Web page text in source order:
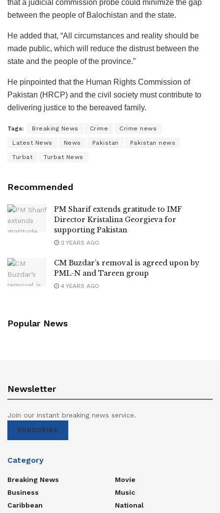
that a judicial commission probe could minimize the gap
between the people of Balochistan and the state.
He added that, “All circumstances and reality should be
made public, which will reduce the distrust between the
state and the people of the province.”
He pinpointed that the Human Rights Commission of
Pakistan (HRCP) and the civil society must contribute to
delivering justice to the bereaved family.
Tags: Breaking News Crime Crime news
Latest News News Pakistan Pakistan news
Turbat Turbat News
Recommended
PM Sharif extends gratitude to IMF
Director Kristalina Georgieva for
supporting Pakistan
3 YEARS AGO
CM Buzdar’s removal is agreed upon by
PML-N and Tareen group
4 YEARS AGO
Popular News
Newsletter
Join our instant breaking news service.
SUBSCRIBE
Category
Breaking News
Business
Caribbean
Movie
Music
National